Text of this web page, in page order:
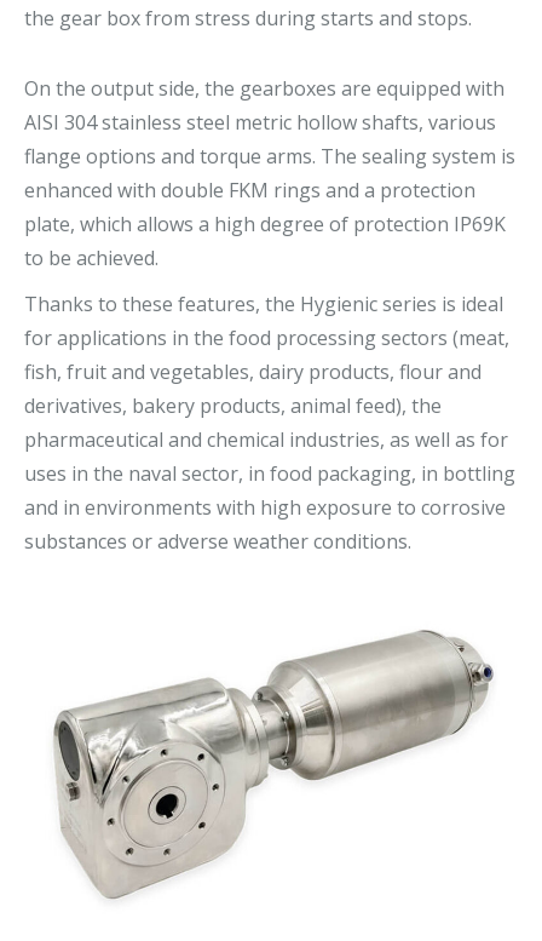
the gear box from stress during starts and stops.
On the output side, the gearboxes are equipped with
AISI 304 stainless steel metric hollow shafts, various
flange options and torque arms. The sealing system is
enhanced with double FKM rings and a protection
plate, which allows a high degree of protection IP69K
to be achieved.
Thanks to these features, the Hygienic series is ideal
for applications in the food processing sectors (meat,
fish, fruit and vegetables, dairy products, flour and
derivatives, bakery products, animal feed), the
pharmaceutical and chemical industries, as well as for
uses in the naval sector, in food packaging, in bottling
and in environments with high exposure to corrosive
substances or adverse weather conditions.